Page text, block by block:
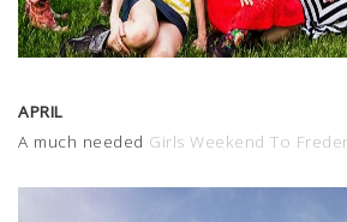
APRIL
A much needed Girls Weekend To